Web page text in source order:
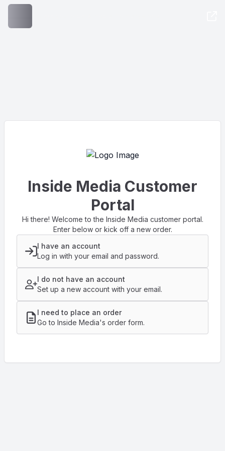
Inside Media Customer
Portal
Hi there! Welcome to the Inside Media customer portal.
Enter below or kick off a new order.
I have an account
Log in with your email and password.
I do not have an account
Set up a new account with your email.
I need to place an order
Go to Inside Media's order form.